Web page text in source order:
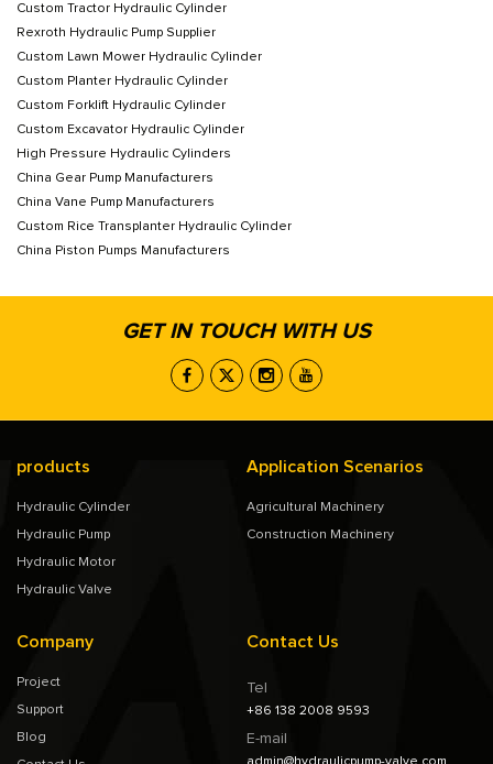
Custom Tractor Hydraulic Cylinder
Rexroth Hydraulic Pump Supplier
Custom Lawn Mower Hydraulic Cylinder
Custom Planter Hydraulic Cylinder
Custom Forklift Hydraulic Cylinder
Custom Excavator Hydraulic Cylinder
High Pressure Hydraulic Cylinders
China Gear Pump Manufacturers
China Vane Pump Manufacturers
Custom Rice Transplanter Hydraulic Cylinder
China Piston Pumps Manufacturers
GET IN TOUCH WITH US
products
Hydraulic Cylinder
Hydraulic Pump
Hydraulic Motor
Hydraulic Valve
Application Scenarios
Agricultural Machinery
Construction Machinery
Company
Project
Support
Blog
Contact Us
Tel
+86 138 2008 9593
E-mail